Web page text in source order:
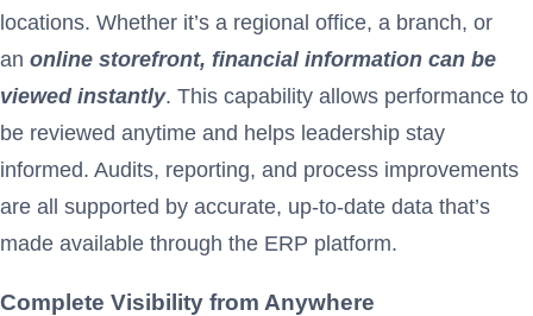
locations. Whether it’s a regional office, a branch, or
an online storefront, financial information can be
viewed instantly. This capability allows performance to
be reviewed anytime and helps leadership stay
informed. Audits, reporting, and process improvements
are all supported by accurate, up-to-date data that’s
made available through the ERP platform.
Complete Visibility from Anywhere